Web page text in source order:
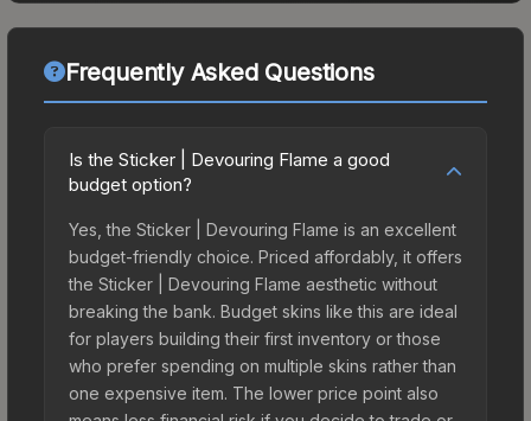
Frequently Asked Questions
Is the Sticker | Devouring Flame a good
budget option?
Yes, the Sticker | Devouring Flame is an excellent
budget-friendly choice. Priced affordably, it offers
the Sticker | Devouring Flame aesthetic without
breaking the bank. Budget skins like this are ideal
for players building their first inventory or those
who prefer spending on multiple skins rather than
one expensive item. The lower price point also